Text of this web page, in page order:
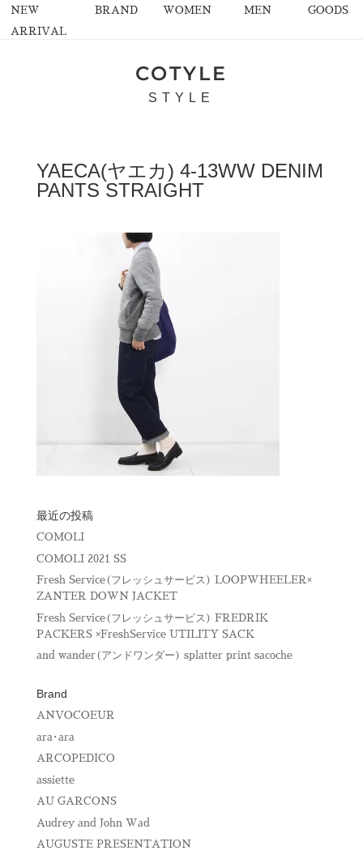
NEW
ARRIVAL
BRAND WOMEN MEN GOODS
COTYLE
STYLE
YAECA(ヤエカ) 4-13WW DENIM
PANTS STRAIGHT
最近の投稿
COMOLI
COMOLI 2021 SS
Fresh Service(フレッシュサービス) LOOPWHEELER×
ZANTER DOWN JACKET
Fresh Service(フレッシュサービス) FREDRIK
PACKERS ×FreshService UTILITY SACK
and wander(アンドワンダー) splatter print sacoche
Brand
ANVOCOEUR
ara･ara
ARCOPEDICO
assiette
AU GARCONS
Audrey and John Wad
AUGUSTE PRESENTATION